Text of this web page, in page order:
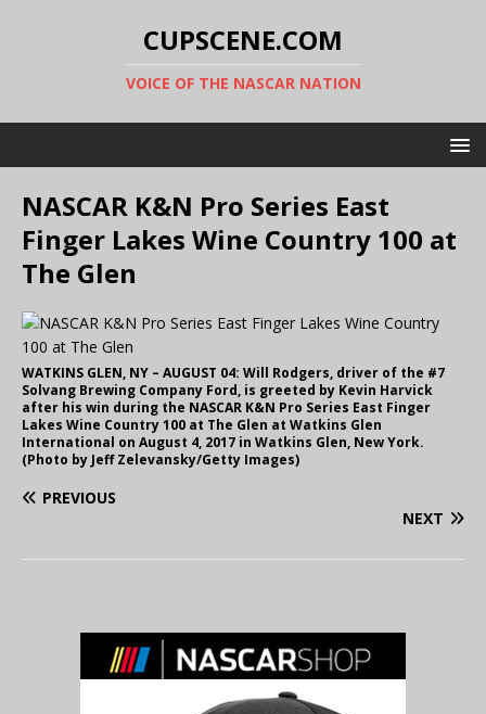
CUPSCENE.COM
VOICE OF THE NASCAR NATION
NASCAR K&N Pro Series East
Finger Lakes Wine Country 100 at
The Glen
WATKINS GLEN, NY – AUGUST 04: Will Rodgers, driver of the #7
Solvang Brewing Company Ford, is greeted by Kevin Harvick
after his win during the NASCAR K&N Pro Series East Finger
Lakes Wine Country 100 at The Glen at Watkins Glen
International on August 4, 2017 in Watkins Glen, New York.
(Photo by Jeff Zelevansky/Getty Images)
PREVIOUS
NEXT